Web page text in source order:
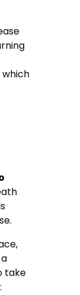
take